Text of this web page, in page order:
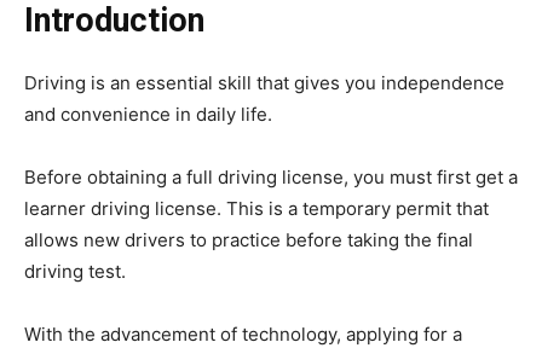
Introduction
Driving is an essential skill that gives you independence
and convenience in daily life.
Before obtaining a full driving license, you must first get a
learner driving license. This is a temporary permit that
allows new drivers to practice before taking the final
driving test.
With the advancement of technology, applying for a